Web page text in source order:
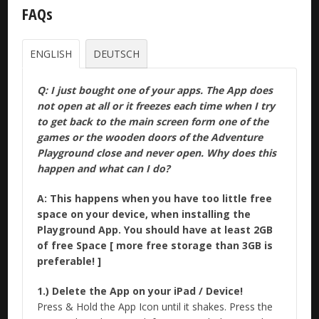
FAQs
ENGLISH DEUTSCH
Q: I just bought one of your apps. The App does
not open at all or it freezes each time when I try
to get back to the main screen form one of the
games or the wooden doors of the Adventure
Playground close and never open. Why does this
happen and what can I do?
A: This happens when you have too little free
space on your device, when installing the
Playground App. You should have at least 2GB
of free Space [ more free storage than 3GB is
preferable! ]
1.) Delete the App on your iPad / Device!
Press & Hold the App Icon until it shakes. Press the